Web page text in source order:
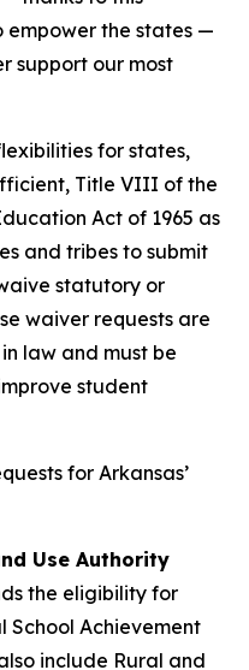
empower the states —
support our most
for states,
Title VIII of the
Act of 1965 as
and tribes to submit
statutory or
waiver requests are
law and must be
student
for Arkansas’
Use Authority
the eligibility for
School Achievement
include Rural and